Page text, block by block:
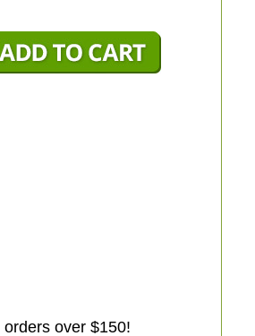
orders over $150!